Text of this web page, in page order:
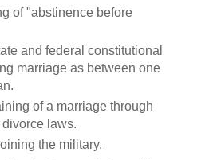
of "abstinence before
and federal constitutional
marriage as between one
of a marriage through
laws.
the military.